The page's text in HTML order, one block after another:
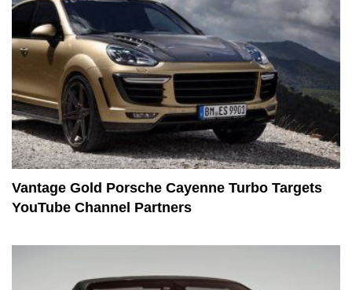
Vantage Gold Porsche Cayenne Turbo Targets
YouTube Channel Partners